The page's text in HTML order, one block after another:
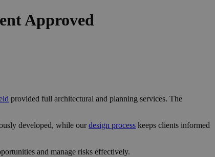
Approved
provided full architectural and planning services. The
developed, while ourdesign process keeps clients informed
and manage risks effectively.